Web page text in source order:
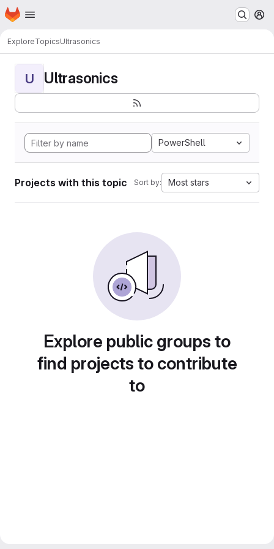
Skip to main content
Homepage
ExploreTopicsUltrasonics
U Ultrasonics
PowerShell
Projects with this topic Sort by: Most stars
Explore public groups to
find projects to contribute
to